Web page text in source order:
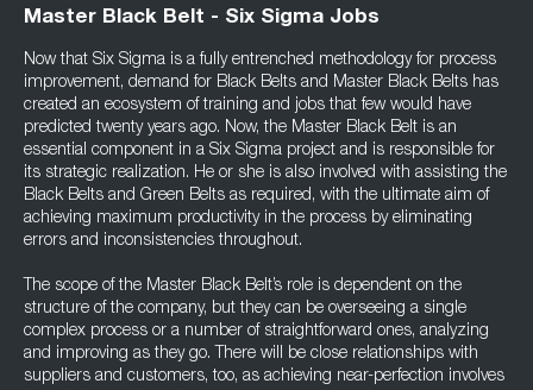
Master Black Belt - Six Sigma Jobs
Now that Six Sigma is a fully entrenched methodology for process
improvement, demand for Black Belts and Master Black Belts has
created an ecosystem of training and jobs that few would have
predicted twenty years ago. Now, the Master Black Belt is an
essential component in a Six Sigma project and is responsible for
its strategic realization. He or she is also involved with assisting the
Black Belts and Green Belts as required, with the ultimate aim of
achieving maximum productivity in the process by eliminating
errors and inconsistencies throughout.
The scope of the Master Black Belt’s role is dependent on the
structure of the company, but they can be overseeing a single
complex process or a number of straightforward ones, analyzing
and improving as they go. There will be close relationships with
suppliers and customers, too, as achieving near-perfection involves